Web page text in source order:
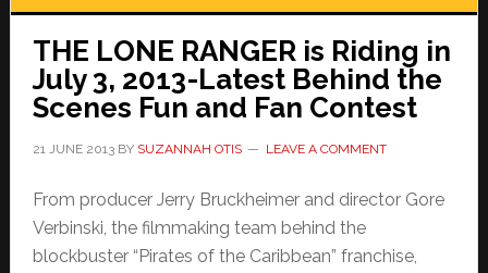
THE LONE RANGER is Riding in
July 3, 2013-Latest Behind the
Scenes Fun and Fan Contest
21 JUNE 2013BY SUZANNAH OTIS LEAVE A COMMENT
From producer Jerry Bruckheimer and director Gore
Verbinski, the filmmaking team behind the
blockbuster “Pirates of the Caribbean” franchise,